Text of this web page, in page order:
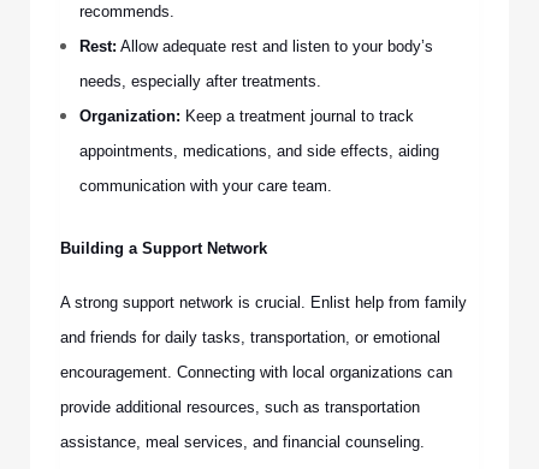
recommends.
Rest: Allow adequate rest and listen to your body’s
needs, especially after treatments.
Organization: Keep a treatment journal to track
appointments, medications, and side effects, aiding
communication with your care team.
Building a Support Network
A strong support network is crucial. Enlist help from family
and friends for daily tasks, transportation, or emotional
encouragement. Connecting with local organizations can
provide additional resources, such as transportation
assistance, meal services, and financial counseling.